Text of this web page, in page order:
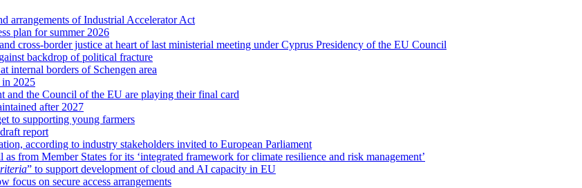
arrangements of Industrial Accelerator Act
plan for summer 2026
cross-border justice at heart of last ministerial meeting under Cyprus Presidency of the EU Council
backdrop of political fracture
internal borders of Schengen area
2025
and the Council of the EU are playing their final card
after 2027
to supporting young farmers
report
according to industry stakeholders invited to European Parliament
from Member States for its ‘integrated framework for climate resilience and risk management’
” to support development of cloud and AI capacity in EU
focus on secure access arrangements